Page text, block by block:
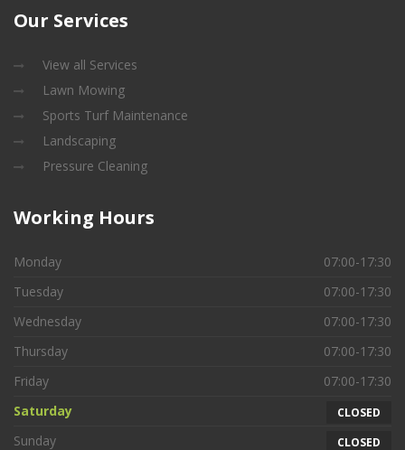
Our Services
View all Services
Lawn Mowing
Sports Turf Maintenance
Landscaping
Pressure Cleaning
Working Hours
Monday
07:00-17:30
Tuesday
07:00-17:30
Wednesday
07:00-17:30
Thursday
07:00-17:30
Friday
07:00-17:30
Saturday
CLOSED
Sunday CLOSED